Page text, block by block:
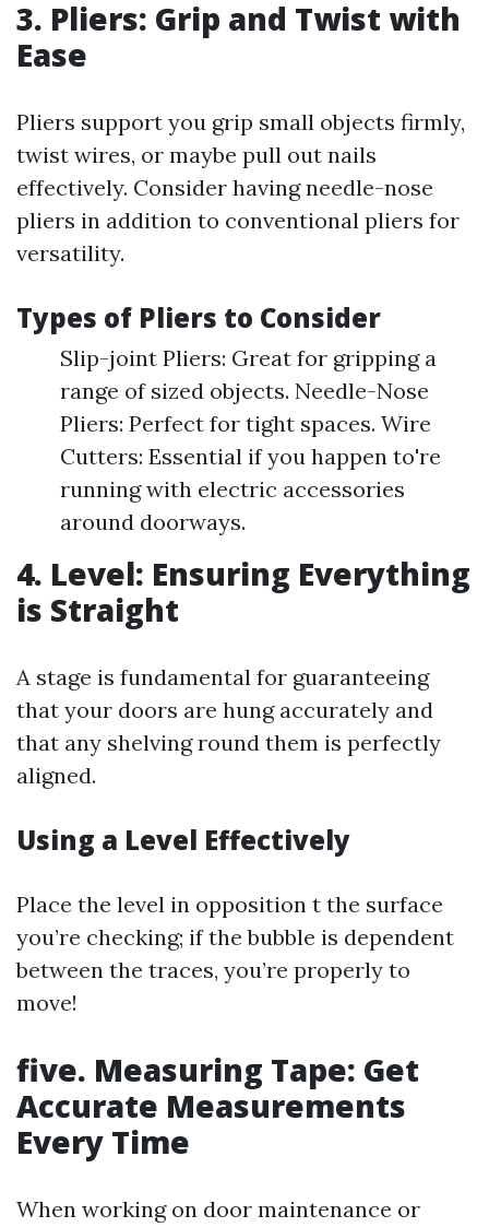
3. Pliers: Grip and Twist with
Ease
Pliers support you grip small objects firmly,
twist wires, or maybe pull out nails
effectively. Consider having needle-nose
pliers in addition to conventional pliers for
versatility.
Types of Pliers to Consider
Slip-joint Pliers: Great for gripping a
range of sized objects. Needle-Nose
Pliers: Perfect for tight spaces. Wire
Cutters: Essential if you happen to're
running with electric accessories
around doorways.
4. Level: Ensuring Everything
is Straight
A stage is fundamental for guaranteeing
that your doors are hung accurately and
that any shelving round them is perfectly
aligned.
Using a Level Effectively
Place the level in opposition t the surface
you’re checking; if the bubble is dependent
between the traces, you’re properly to
move!
five. Measuring Tape: Get
Accurate Measurements
Every Time
When working on door maintenance or